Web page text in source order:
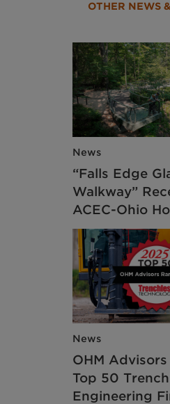
OTHER NEWS
News
“Falls Edge
Walkway”
ACEC-Ohio
News
OHM
Top 50
Engineering